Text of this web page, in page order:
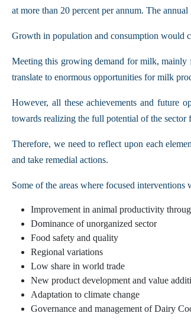
at more than 20 percent per annum. The
Growth in population and consumption would
Meeting this growing demand for milk, mainly
translate to enormous opportunities for milk
However, all these achievements and future
towards realizing the full potential of the
Therefore, we need to reflect upon each
and take remedial actions.
Some of the areas where focused interventions
Improvement in animal productivity
Dominance of unorganized sector
Food safety and quality
Regional variations
Low share in world trade
New product development and value
Adaptation to climate change
Governance and management of Dairy